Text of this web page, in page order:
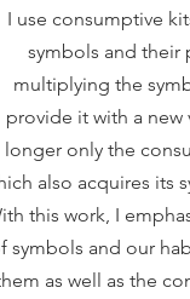
I use consumptive
symbols and their
multiplying the
provide it with a new
longer only the
also acquires its
this work, I
symbols and our
as well as the